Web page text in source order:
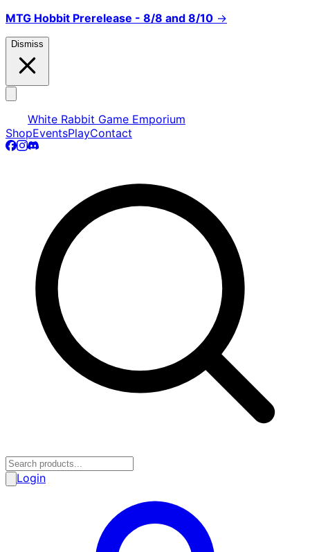
MTG Hobbit Prerelease - 8/8 and 8/10 →
Dismiss
White Rabbit Game Emporium
ShopEventsPlayContact
Login